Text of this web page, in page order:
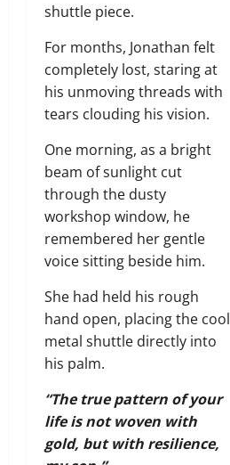
shuttle piece.
For months, Jonathan felt
completely lost, staring at
his unmoving threads with
tears clouding his vision.
One morning, as a bright
beam of sunlight cut
through the dusty
workshop window, he
remembered her gentle
voice sitting beside him.
She had held his rough
hand open, placing the cool
metal shuttle directly into
his palm.
“The true pattern of your
life is not woven with
gold, but with resilience,